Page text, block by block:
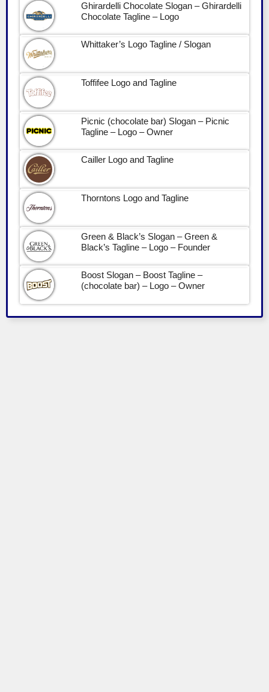
Ghirardelli Chocolate Slogan – Ghirardelli
Chocolate Tagline – Logo
Whittaker’s Logo Tagline / Slogan
Toffifee Logo and Tagline
Picnic (chocolate bar) Slogan – Picnic
Tagline – Logo – Owner
Cailler Logo and Tagline
Thorntons Logo and Tagline
Green & Black’s Slogan – Green &
Black’s Tagline – Logo – Founder
Boost Slogan – Boost Tagline –
(chocolate bar) – Logo – Owner